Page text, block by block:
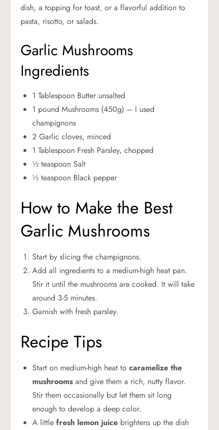
dish, a topping for toast, or a flavorful addition to
pasta, risotto, or salads.
Garlic Mushrooms
Ingredients
1 Tablespoon Butter unsalted
1 pound Mushrooms (450g) – I used
champignons
2 Garlic cloves, minced
1 Tablespoon Fresh Parsley, chopped
½ teaspoon Salt
½ teaspoon Black pepper
How to Make the Best
Garlic Mushrooms
Start by slicing the champignons.
Add all ingredients to a medium-high heat pan.
Stir it until the mushrooms are cooked. It will take
around 3-5 minutes.
Garnish with fresh parsley.
Recipe Tips
Start on medium-high heat tocaramelize the
mushrooms and give them a rich, nutty flavor.
Stir them occasionally but let them sit long
enough to develop a deep color.
A littlefresh lemon juice brightens up the dish